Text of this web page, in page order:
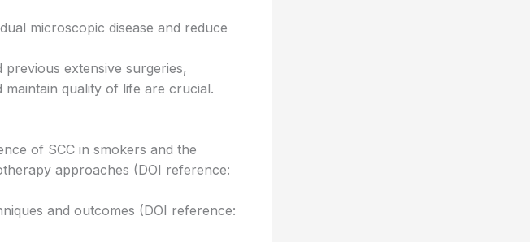
microscopic disease and reduce
extensive surgeries,
maintain quality of life are crucial.
of SCC in smokers and the
approaches (DOI reference:
and outcomes (DOI reference: